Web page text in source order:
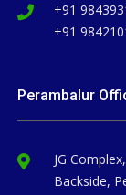
+91
+91
Perambalur
JG
Backside,